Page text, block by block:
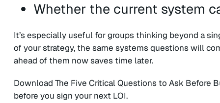
Whether the current system
It’s especially useful for groups thinking beyond a
of your strategy, the same systems questions will
ahead of them now saves time later.
Download The Five Critical Questions to Ask Before
before you sign your next LOI.